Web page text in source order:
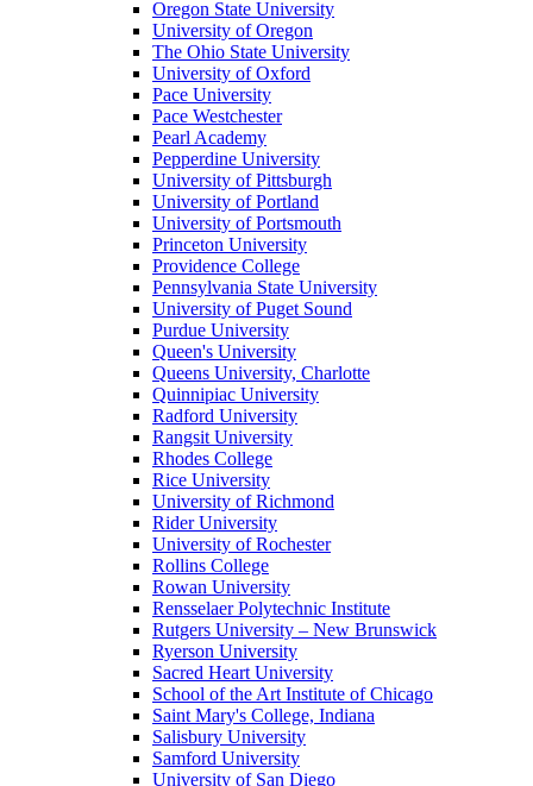
Oregon State University
University of Oregon
The Ohio State University
University of Oxford
Pace University
Pace Westchester
Pearl Academy
Pepperdine University
University of Pittsburgh
University of Portland
University of Portsmouth
Princeton University
Providence College
Pennsylvania State University
University of Puget Sound
Purdue University
Queen's University
Queens University, Charlotte
Quinnipiac University
Radford University
Rangsit University
Rhodes College
Rice University
University of Richmond
Rider University
University of Rochester
Rollins College
Rowan University
Rensselaer Polytechnic Institute
Rutgers University – New Brunswick
Ryerson University
Sacred Heart University
School of the Art Institute of Chicago
Saint Mary's College, Indiana
Salisbury University
Samford University
University of San Diego